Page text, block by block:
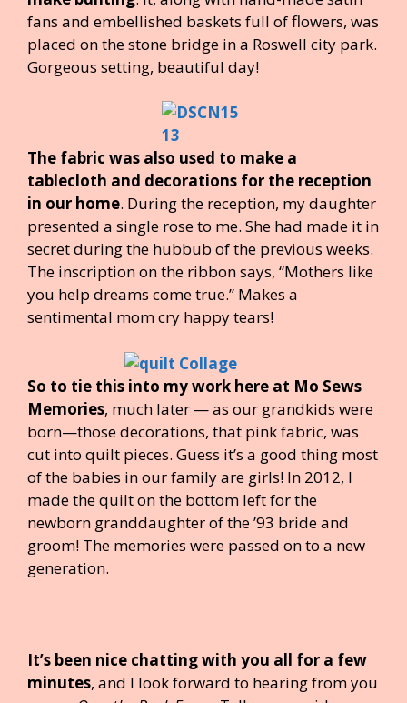
fans and embellished baskets full of flowers, was
placed on the stone bridge in a Roswell city park.
Gorgeous setting, beautiful day!
The fabric was also used to make a
tablecloth and decorations for the reception
in our home. During the reception, my daughter
presented a single rose to me. She had made it in
secret during the hubbub of the previous weeks.
The inscription on the ribbon says, “Mothers like
you help dreams come true.” Makes a
sentimental mom cry happy tears!
So to tie this into my work here at Mo Sews
Memories, much later — as our grandkids were
born—those decorations, that pink fabric, was
cut into quilt pieces. Guess it’s a good thing most
of the babies in our family are girls! In 2012, I
made the quilt on the bottom left for the
newborn granddaughter of the ’93 bride and
groom! The memories were passed on to a new
generation.
It’s been nice chatting with you all for a few
minutes, and I look forward to hearing from you